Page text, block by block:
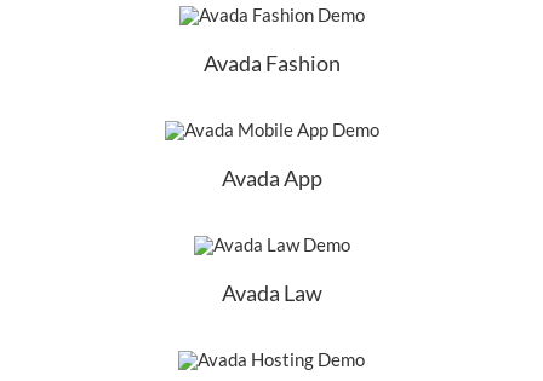
Avada Fashion
Avada App
Avada Law